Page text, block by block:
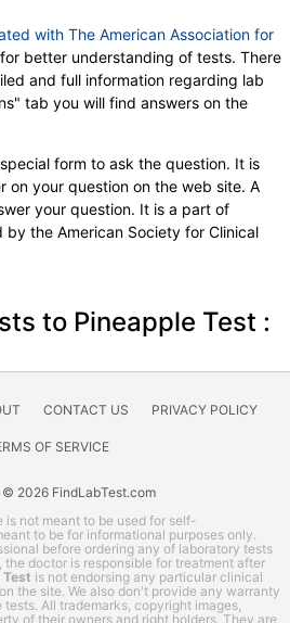
with The American Association for
for better understanding of tests. There
and full information regarding lab
tab you will find answers on the
form to ask the question. It is
on your question on the web site. A
your question. It is a part of
the American Society for Clinical
to Pineapple Test :
CONTACT US PRIVACY POLICY
OF SERVICE
2026 FindLabTest.com
not meant to be used for self-
to be for informational purposes only.
before ordering any of laboratory tests
the doctor is responsible for treatment after
Test is not endorsing any particular clinical
the site. We also don't provide any warranty
All trademarks, copyright images,
of their owners and right holders. They are